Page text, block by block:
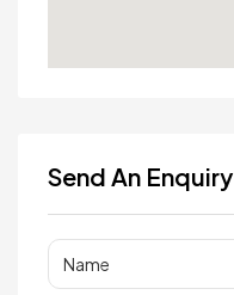
Send An Enquiry